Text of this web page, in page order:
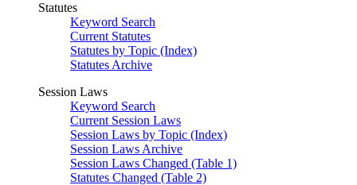
Statutes
Keyword Search
Current Statutes
Statutes by Topic (Index)
Statutes Archive
Session Laws
Keyword Search
Current Session Laws
Session Laws by Topic (Index)
Session Laws Archive
Session Laws Changed (Table 1)
Statutes Changed (Table 2)